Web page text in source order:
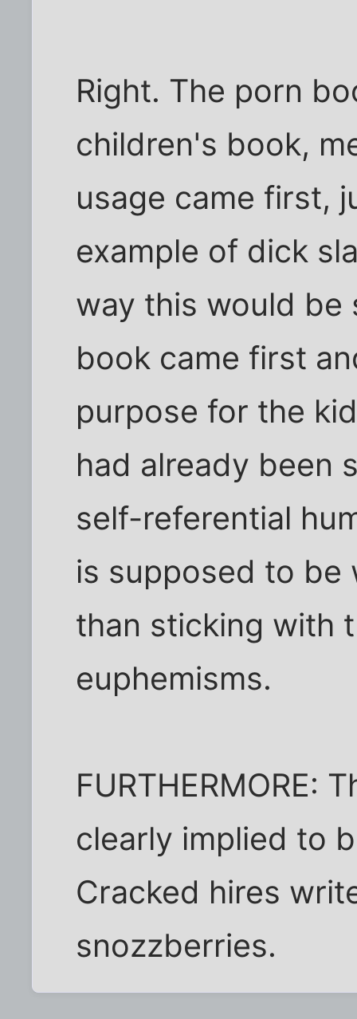
Right. The porn
children's book,
usage came first,
example of dick
way this would be
book came first
purpose for the
had already been
self-referential
is supposed to be
than sticking with
euphemisms.
FURTHERMORE:
clearly implied to
Cracked hires
snozzberries.